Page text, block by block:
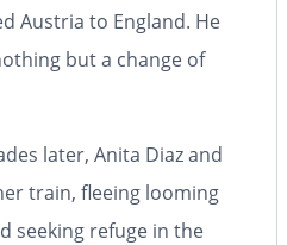
Austria to England. He
but a change of
later, Anita Diaz and
train, fleeing looming
seeking refuge in the